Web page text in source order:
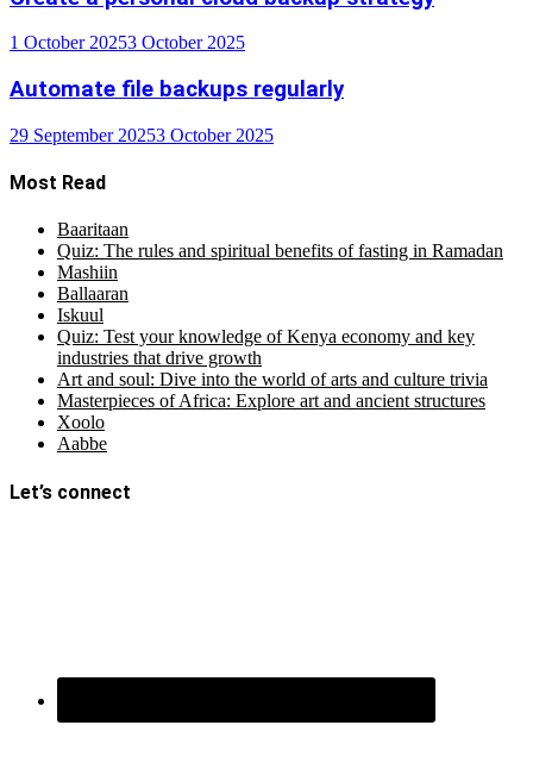
1 October 20253 October 2025
Automate file backups regularly
29 September 20253 October 2025
Most Read
Baaritaan
Quiz: The rules and spiritual benefits of fasting in Ramadan
Mashiin
Ballaaran
Iskuul
Quiz: Test your knowledge of Kenya economy and key
industries that drive growth
Art and soul: Dive into the world of arts and culture trivia
Masterpieces of Africa: Explore art and ancient structures
Xoolo
Aabbe
Let’s connect